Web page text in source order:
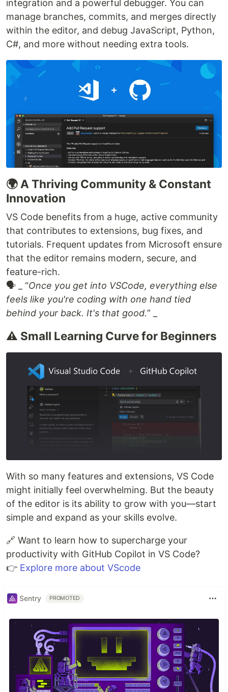
integration and a powerful debugger. You can
manage branches, commits, and merges directly
within the editor, and debug JavaScript, Python,
C#, and more without needing extra tools.
🌍 A Thriving Community & Constant
Innovation
VS Code benefits from a huge, active community
that contributes to extensions, bug fixes, and
tutorials. Frequent updates from Microsoft ensure
that the editor remains modern, secure, and
feature-rich.
🗣 _ “Once you get into VSCode, everything else
feels like you're coding with one hand tied
behind your back. It's that good.” _
⚠️ Small Learning Curve for Beginners
With so many features and extensions, VS Code
might initially feel overwhelming. But the beauty
of the editor is its ability to grow with you—start
simple and expand as your skills evolve.
🔗 Want to learn how to supercharge your
productivity with GitHub Copilot in VS Code?
👉 Explore more about VScode
Sentry PROMOTED